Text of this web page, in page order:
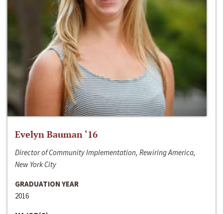
Evelyn Bauman ‘16
Director of Community Implementation, Rewiring America,
New York City
GRADUATION YEAR
2016